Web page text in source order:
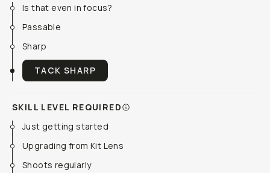
Is that even in focus?
Passable
Sharp
TACK SHARP
SKILL LEVEL REQUIRED
Just getting started
Upgrading from Kit Lens
Shoots regularly